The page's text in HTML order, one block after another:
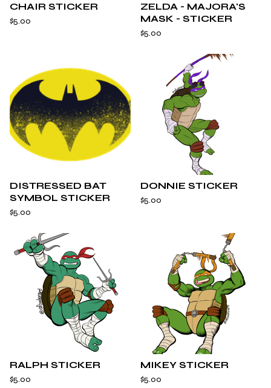
CHAIR STICKER
$5.00
ZELDA - MAJORA'S
MASK - STICKER
$5.00
DISTRESSED BAT
SYMBOL STICKER
$5.00
DONNIE STICKER
$5.00
RALPH STICKER
$5.00
MIKEY STICKER
$5.00